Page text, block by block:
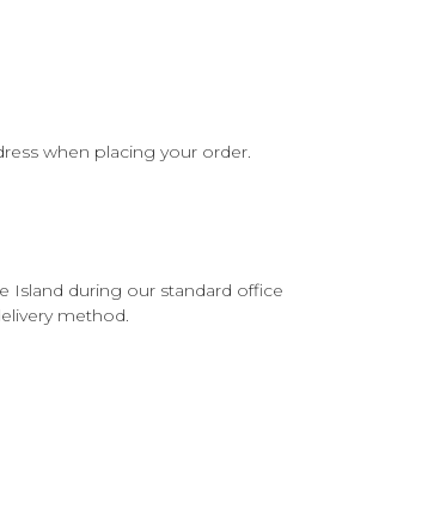
when placing your order.
Island during our standard office
method.